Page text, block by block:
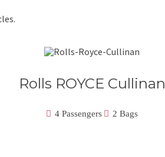
Rolls ROYCE Cullinan
4 Passengers 2 Bags